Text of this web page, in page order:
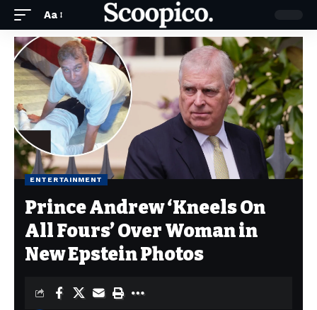
Aa
ENTERTAINMENT
Prince Andrew ‘Kneels On
All Fours’ Over Woman in
New Epstein Photos